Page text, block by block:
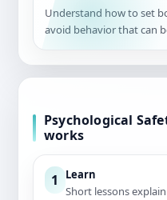
Understand how to set
avoid behavior that can
Psychological
works
1 Learn
Short lessons